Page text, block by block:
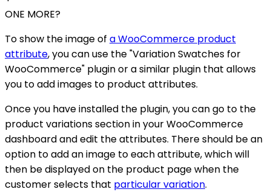
ONE MORE?
To show the image of a WooCommerce product
attribute, you can use the "Variation Swatches for
WooCommerce" plugin or a similar plugin that allows
you to add images to product attributes.
Once you have installed the plugin, you can go to the
product variations section in your WooCommerce
dashboard and edit the attributes. There should be an
option to add an image to each attribute, which will
then be displayed on the product page when the
customer selects that particular variation.